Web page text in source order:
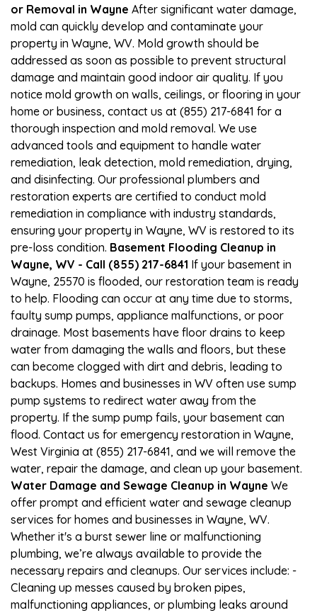
or Removal in Wayne After significant water damage,
mold can quickly develop and contaminate your
property in Wayne, WV. Mold growth should be
addressed as soon as possible to prevent structural
damage and maintain good indoor air quality. If you
notice mold growth on walls, ceilings, or flooring in your
home or business, contact us at (855) 217-6841 for a
thorough inspection and mold removal. We use
advanced tools and equipment to handle water
remediation, leak detection, mold remediation, drying,
and disinfecting. Our professional plumbers and
restoration experts are certified to conduct mold
remediation in compliance with industry standards,
ensuring your property in Wayne, WV is restored to its
pre-loss condition. Basement Flooding Cleanup in
Wayne, WV - Call (855) 217-6841 If your basement in
Wayne, 25570 is flooded, our restoration team is ready
to help. Flooding can occur at any time due to storms,
faulty sump pumps, appliance malfunctions, or poor
drainage. Most basements have floor drains to keep
water from damaging the walls and floors, but these
can become clogged with dirt and debris, leading to
backups. Homes and businesses in WV often use sump
pump systems to redirect water away from the
property. If the sump pump fails, your basement can
flood. Contact us for emergency restoration in Wayne,
West Virginia at (855) 217-6841, and we will remove the
water, repair the damage, and clean up your basement.
Water Damage and Sewage Cleanup in Wayne We
offer prompt and efficient water and sewage cleanup
services for homes and businesses in Wayne, WV.
Whether it's a burst sewer line or malfunctioning
plumbing, we’re always available to provide the
necessary repairs and cleanups. Our services include: -
Cleaning up messes caused by broken pipes,
malfunctioning appliances, or plumbing leaks around